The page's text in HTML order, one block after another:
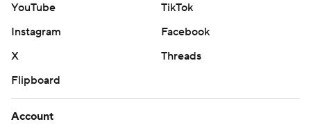
YouTube
TikTok
Instagram
Facebook
X
Threads
Flipboard
Account